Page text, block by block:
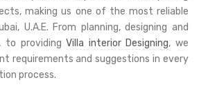
making us one of the most reliable
U.A.E. From planning, designing and
to providingVilla interior Designing, we
requirements and suggestions in every
process.